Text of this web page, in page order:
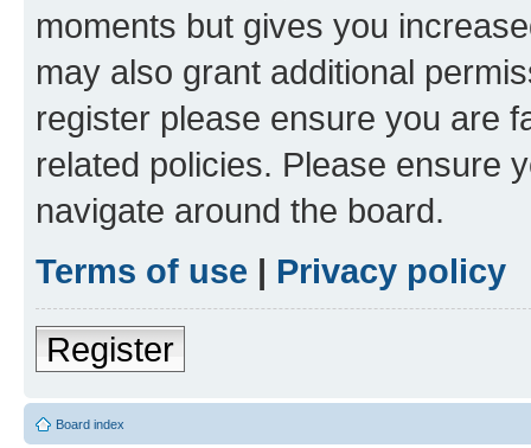
moments but gives you
may also grant additional
register please ensure you are
related policies. Please ensure
navigate around the board.
Terms of use | Privacy policy
Register
Board index